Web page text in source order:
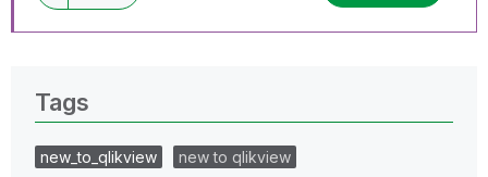
Tags
new_to_qlikview
new to qlikview